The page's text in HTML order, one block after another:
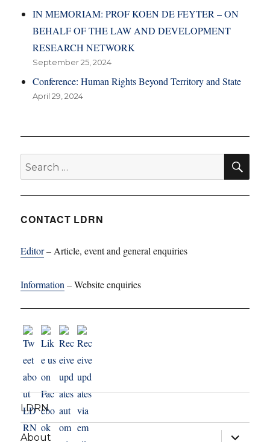
IN MEMORIAM: PROF KOEN DE FEYTER – ON
BEHALF OF THE LAW AND DEVELOPMENT
RESEARCH NETWORK
September 25, 2024
Conference: Human Rights Beyond Territory and State
April 29, 2024
Search
for:
CONTACT LDRN
Editor– Article, event and general enquiries
Information – Website enquiries
LDRN
About expand